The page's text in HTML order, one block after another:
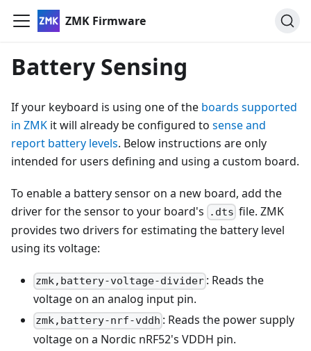
ZMK Firmware
Battery Sensing
If your keyboard is using one of the boards supported
in ZMK it will already be configured to sense and
report battery levels. Below instructions are only
intended for users defining and using a custom board.
To enable a battery sensor on a new board, add the
driver for the sensor to your board's
.dts file. ZMK
provides two drivers for estimating the battery level
using its voltage:
zmk,battery-voltage-divider : Reads the
voltage on an analog input pin.
zmk,battery-nrf-vddh : Reads the power supply
voltage on a Nordic nRF52's VDDH pin.